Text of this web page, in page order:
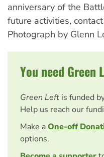
anniversary of the
future activities,
Photograph by Glenn
You need Green
Green Left is funded
Help us reach our
Make aOne-off
options.